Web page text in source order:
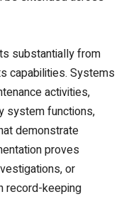
substantially from
capabilities. Systems
activities,
system functions,
demonstrate
proves
or
record-keeping